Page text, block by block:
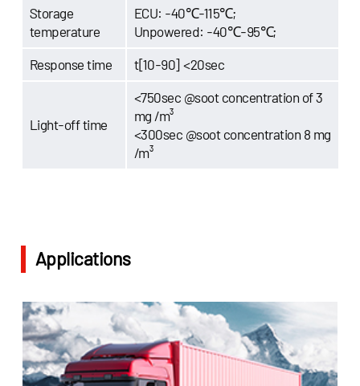
Storage
temperature
ECU: -40℃-115℃;
Unpowered: -40℃-95℃;
Response time t[10-90] <20sec
Light-off time
<750sec @soot concentration of 3
mg /m³
<300sec @soot concentration 8 mg
/m³
Applications